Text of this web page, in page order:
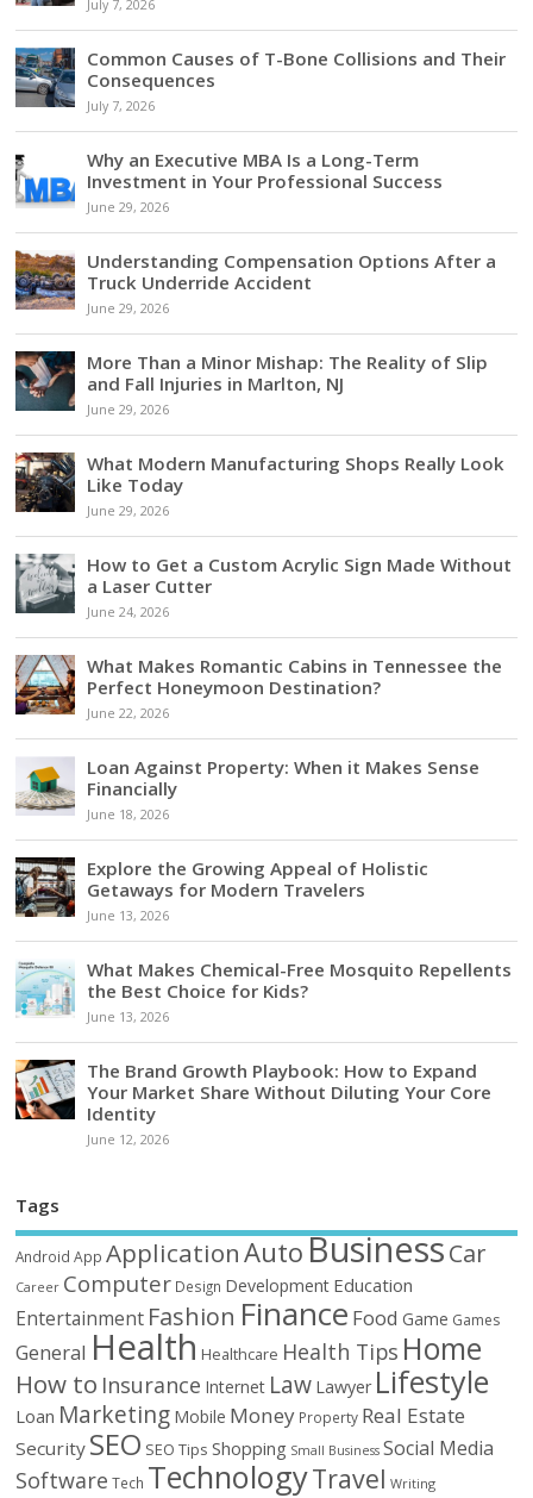
July 7, 2026
Common Causes of T-Bone Collisions and Their
Consequences
July 7, 2026
Why an Executive MBA Is a Long-Term
Investment in Your Professional Success
June 29, 2026
Understanding Compensation Options After a
Truck Underride Accident
June 29, 2026
More Than a Minor Mishap: The Reality of Slip
and Fall Injuries in Marlton, NJ
June 29, 2026
What Modern Manufacturing Shops Really Look
Like Today
June 29, 2026
How to Get a Custom Acrylic Sign Made Without
a Laser Cutter
June 24, 2026
What Makes Romantic Cabins in Tennessee the
Perfect Honeymoon Destination?
June 22, 2026
Loan Against Property: When it Makes Sense
Financially
June 18, 2026
Explore the Growing Appeal of Holistic
Getaways for Modern Travelers
June 13, 2026
What Makes Chemical-Free Mosquito Repellents
the Best Choice for Kids?
June 13, 2026
The Brand Growth Playbook: How to Expand
Your Market Share Without Diluting Your Core
Identity
June 12, 2026
Tags
Android App ApplicationAutoBusinessCar
Career Computer Design Development Education
Entertainment Fashion Finance Food Game Games
General Health Healthcare Health Tips Home
How to Insurance Internet Law Lawyer Lifestyle
Loan Marketing Mobile Money Property Real Estate
Security SEO SEO Tips Shopping Small Business Social Media
Software Tech TechnologyTravel Writing